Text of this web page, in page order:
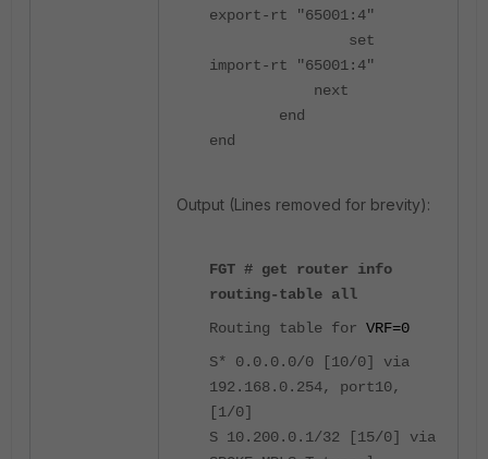
export-rt "65001:4"
set
import-rt "65001:4"
next
end
end
Output (Lines removed for brevity):
FGT # get router info
routing-table all
Routing table for VRF=0
S* 0.0.0.0/0 [10/0] via
192.168.0.254, port10,
[1/0]
S 10.200.0.1/32 [15/0] via